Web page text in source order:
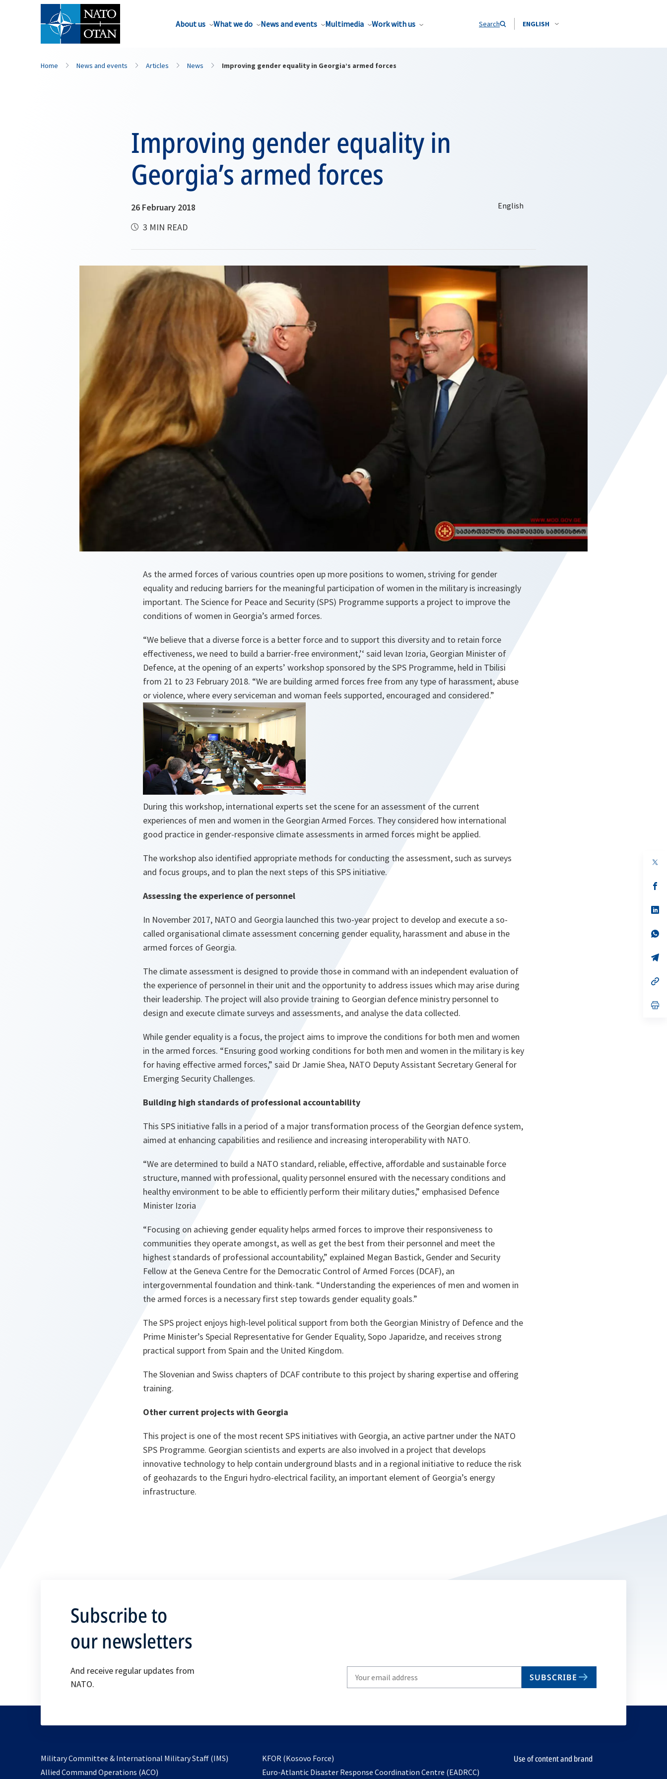
About us What we do News and events Multimedia Work with us Search ENGLISH
Home News and events Articles News Improving gender equality in Georgia’s armed forces
Improving gender equality in
Georgia’s armed forces
26 February 2018
3 MIN READ
As the armed forces of various countries open up more positions to women, striving for gender
equality and reducing barriers for the meaningful participation of women in the military is increasingly
important. The Science for Peace and Security (SPS) Programme supports a project to improve the
conditions of women in Georgia’s armed forces.
“We believe that a diverse force is a better force and to support this diversity and to retain force
effectiveness, we need to build a barrier-free environment,’‘ said levan Izoria, Georgian Minister of
Defence, at the opening of an experts’ workshop sponsored by the SPS Programme, held in Tbilisi
from 21 to 23 February 2018. “We are building armed forces free from any type of harassment, abuse
or violence, where every serviceman and woman feels supported, encouraged and considered.”
During this workshop, international experts set the scene for an assessment of the current
experiences of men and women in the Georgian Armed Forces. They considered how international
good practice in gender-responsive climate assessments in armed forces might be applied.
The workshop also identified appropriate methods for conducting the assessment, such as surveys
and focus groups, and to plan the next steps of this SPS initiative.
Assessing the experience of personnel
In November 2017, NATO and Georgia launched this two-year project to develop and execute a so-
called organisational climate assessment concerning gender equality, harassment and abuse in the
armed forces of Georgia.
The climate assessment is designed to provide those in command with an independent evaluation of
the experience of personnel in their unit and the opportunity to address issues which may arise during
their leadership. The project will also provide training to Georgian defence ministry personnel to
design and execute climate surveys and assessments, and analyse the data collected.
While gender equality is a focus, the project aims to improve the conditions for both men and women
in the armed forces. “Ensuring good working conditions for both men and women in the military is key
for having effective armed forces,” said Dr Jamie Shea, NATO Deputy Assistant Secretary General for
Emerging Security Challenges.
Building high standards of professional accountability
This SPS initiative falls in a period of a major transformation process of the Georgian defence system,
aimed at enhancing capabilities and resilience and increasing interoperability with NATO.
“We are determined to build a NATO standard, reliable, effective, affordable and sustainable force
structure, manned with professional, quality personnel ensured with the necessary conditions and
healthy environment to be able to efficiently perform their military duties,” emphasised Defence
Minister Izoria
“Focusing on achieving gender equality helps armed forces to improve their responsiveness to
communities they operate amongst, as well as get the best from their personnel and meet the
highest standards of professional accountability,” explained Megan Bastick, Gender and Security
Fellow at the Geneva Centre for the Democratic Control of Armed Forces (DCAF), an
intergovernmental foundation and think-tank. “Understanding the experiences of men and women in
the armed forces is a necessary first step towards gender equality goals.”
The SPS project enjoys high-level political support from both the Georgian Ministry of Defence and the
Prime Minister’s Special Representative for Gender Equality, Sopo Japaridze, and receives strong
practical support from Spain and the United Kingdom.
The Slovenian and Swiss chapters of DCAF contribute to this project by sharing expertise and offering
training.
Other current projects with Georgia
This project is one of the most recent SPS initiatives with Georgia, an active partner under the NATO
SPS Programme. Georgian scientists and experts are also involved in a project that develops
innovative technology to help contain underground blasts and in a regional initiative to reduce the risk
of geohazards to the Enguri hydro-electrical facility, an important element of Georgia’s energy
infrastructure.
in
Subscribe to
our newsletters
And receive regular updates from
NATO.
SUBSCRIBE
Military Committee & International Military Staff (IMS)
Allied Command Operations (ACO)
KFOR (Kosovo Force)
in
Euro-Atlantic Disaster Response Coordination Centre (EADRCC)
Use of content and brand